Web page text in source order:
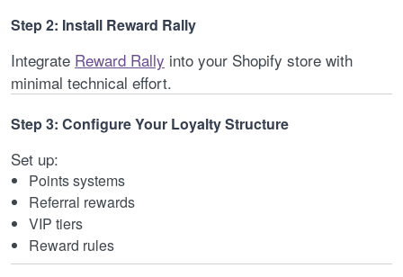
Step 2: Install Reward Rally
Integrate Reward Rally into your Shopify store with
minimal technical effort.
Step 3: Configure Your Loyalty Structure
Set up:
Points systems
Referral rewards
VIP tiers
Reward rules